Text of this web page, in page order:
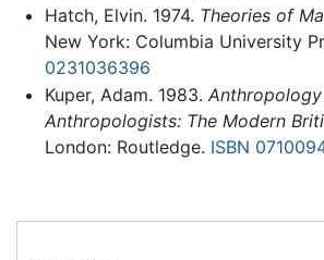
Hatch, Elvin. 1974. Theories of
New York: Columbia University
0231036396
Kuper, Adam. 1983.
Anthropologists: The Modern
London: Routledge. ISBN